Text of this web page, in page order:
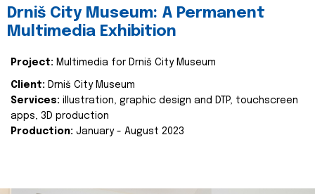
Drniš City Museum: A Permanent
Multimedia Exhibition
Project: Multimedia for Drniš City Museum
Client: Drniš City Museum
Services: illustration, graphic design and DTP, touchscreen
apps, 3D production
Production: January - August 2023